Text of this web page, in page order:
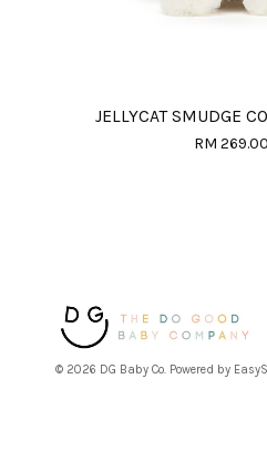
JELLYCAT SMUDGE
RM 269.00
© 2026 DG Baby Co. Powered by